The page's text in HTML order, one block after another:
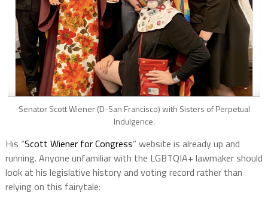
Senator Scott Wiener (D-San Francisco) with Sisters of Perpetual
Indulgence.
His “Scott Wiener for Congress” website is already up and
running. Anyone unfamiliar with the LGBTQIA+ lawmaker should
look at his legislative history and voting record rather than
relying on this fairytale: